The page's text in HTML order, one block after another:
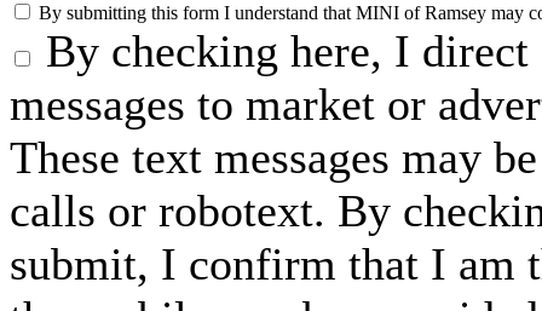
By submitting this form I understand that MINI of Ramsey may
By checking here, I
messages to market or
These text messages may
calls or robotext. By
submit, I confirm that I am